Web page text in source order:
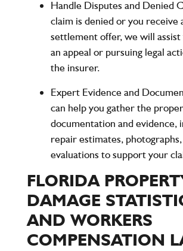
Handle Disputes and Denied
claim is denied or you receive
settlement offer, we will assist
an appeal or pursuing legal
the insurer.
Expert Evidence and
can help you gather the proper
documentation and evidence,
repair estimates,
evaluations to support your
FLORIDA
DAMAGE
AND WORKERS
COMPENSATION